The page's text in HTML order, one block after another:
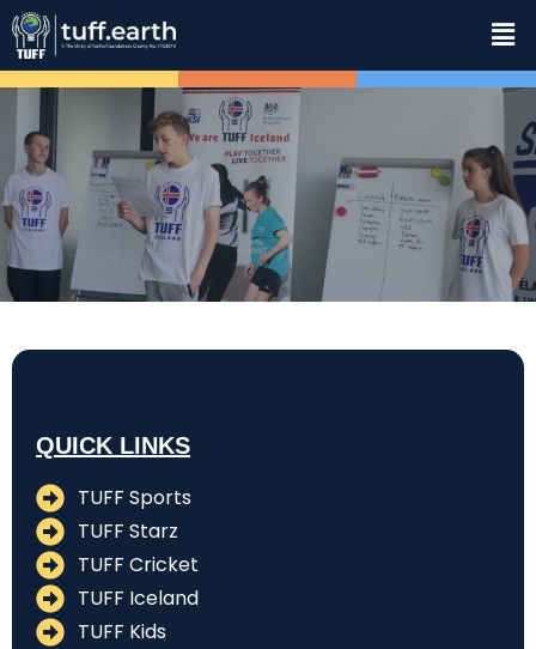
QUICK LINKS
TUFF Sports
TUFF Starz
TUFF Cricket
TUFF Iceland
TUFF Kids